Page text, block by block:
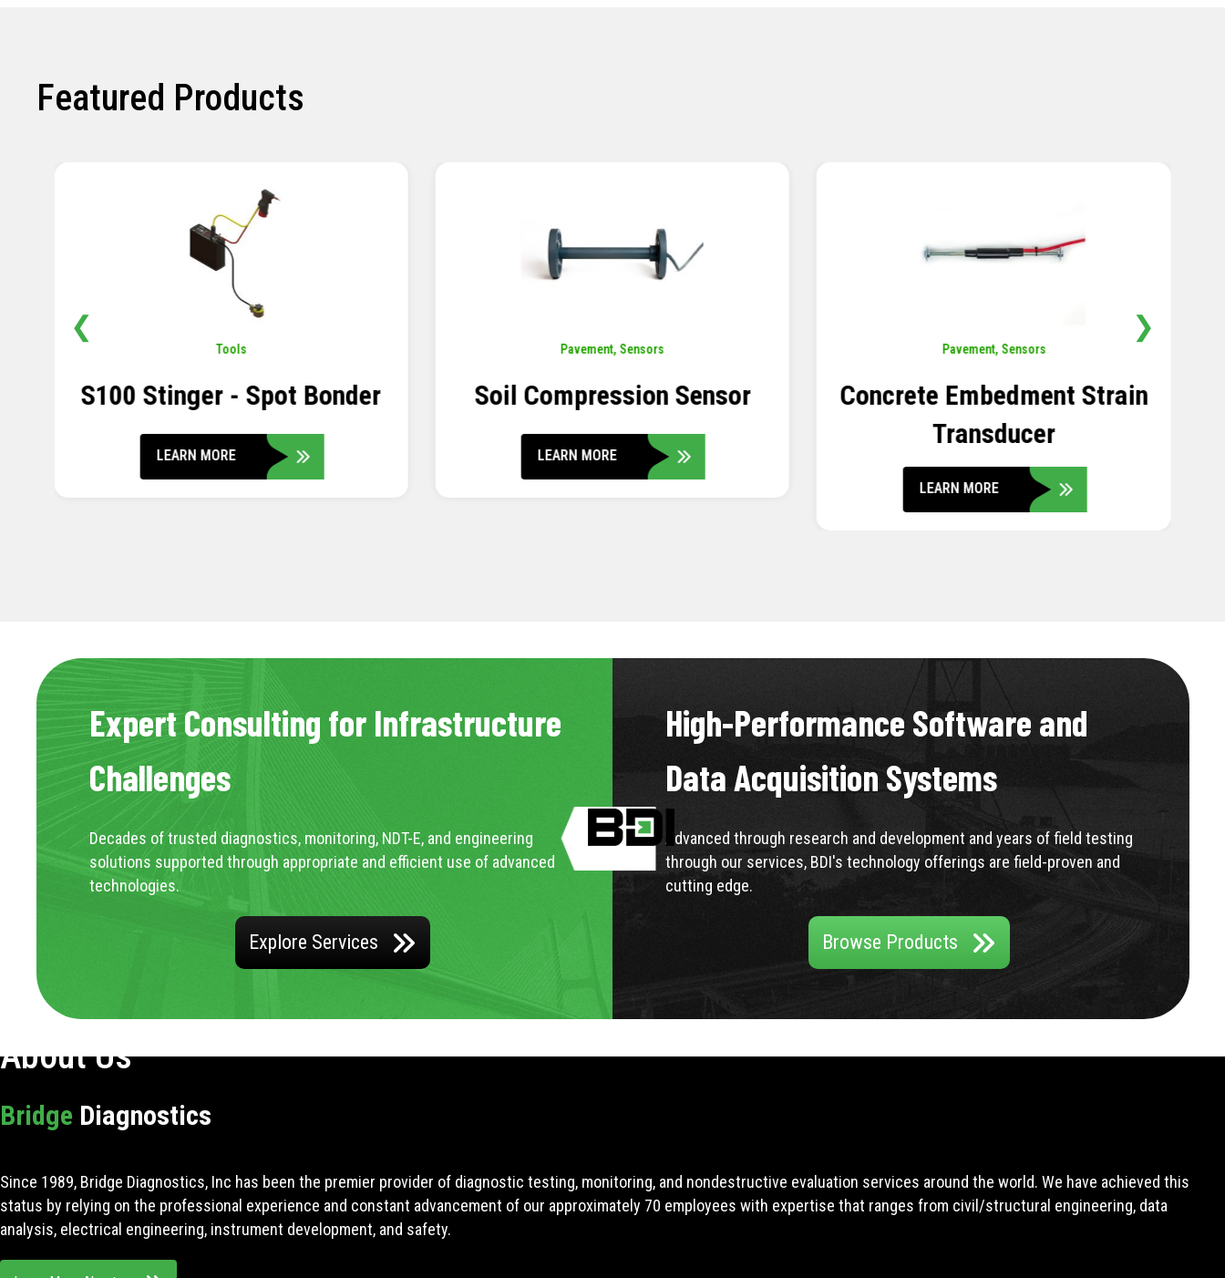
Featured Products
Pavement, Sensors
Soil Compression Sensor
LEARN MORE
Pavement, Sensors
Concrete Embedment Strain
Transducer
Sensors,Temperature
Thermistor Temperature
Tree
LEARN MORE
❮ ❯
Expert Consulting for Infrastructure
Challenges
Decades of trusted diagnostics, monitoring, NDT-E, and engineering
solutions supported through appropriate and efficient use of advanced
technologies.
Explore Services
High-Performance Software and
Data Acquisition Systems
Advanced through research and development and years of field testing
through our services, BDI's technology offerings are field-proven and
cutting edge.
Browse Products
About Us
Bridge Diagnostics
Since 1989, Bridge Diagnostics, Inc has been the premier provider of diagnostic testing, monitoring, and nondestructive evaluation services around the world. We have achieved this
status by relying on the professional experience and constant advancement of our approximately 70 employees with expertise that ranges from civil/structural engineering, data
analysis, electrical engineering, instrument development, and safety.